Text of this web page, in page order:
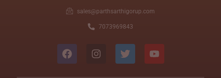
sales@parthsarthigorup.com
7073969843
a
c
e
b
s
a
w
i
t
t
o
u
t
u